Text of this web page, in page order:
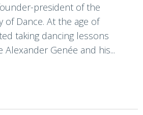
president of the
of Dance. At the age of
taking dancing lessons
Genée and his...